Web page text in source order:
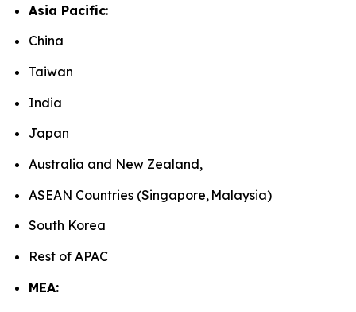
Asia Pacific:
China
Taiwan
India
Japan
Australia and New Zealand,
ASEAN Countries (Singapore, Malaysia)
South Korea
Rest of APAC
MEA: